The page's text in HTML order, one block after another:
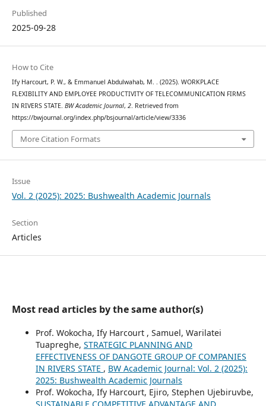
Published
2025-09-28
How to Cite
Ify Harcourt, P. W., & Emmanuel Abdulwahab, M. . (2025). WORKPLACE
FLEXIBILITY AND EMPLOYEE PRODUCTIVITY OF TELECOMMUNICATION FIRMS
IN RIVERS STATE. BW Academic Journal, 2. Retrieved from
https://bwjournal.org/index.php/bsjournal/article/view/3336
More Citation Formats
Issue
Vol. 2 (2025): 2025: Bushwealth Academic Journals
Section
Articles
Most read articles by the same author(s)
Prof. Wokocha, Ify Harcourt , Samuel, Warilatei
Tuapreghe, STRATEGIC PLANNING AND
EFFECTIVENESS OF DANGOTE GROUP OF COMPANIES
IN RIVERS STATE , BW Academic Journal: Vol. 2 (2025):
2025: Bushwealth Academic Journals
Prof. Wokocha, Ify Harcourt, Ejiro, Stephen Ujebiruvbe,
SUSTAINABLE COMPETITIVE ADVANTAGE AND